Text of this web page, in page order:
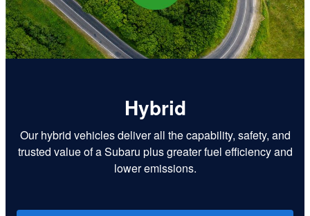
Hybrid
Our hybrid vehicles deliver all the capability, safety, and
trusted value of a Subaru plus greater fuel efficiency and
lower emissions.